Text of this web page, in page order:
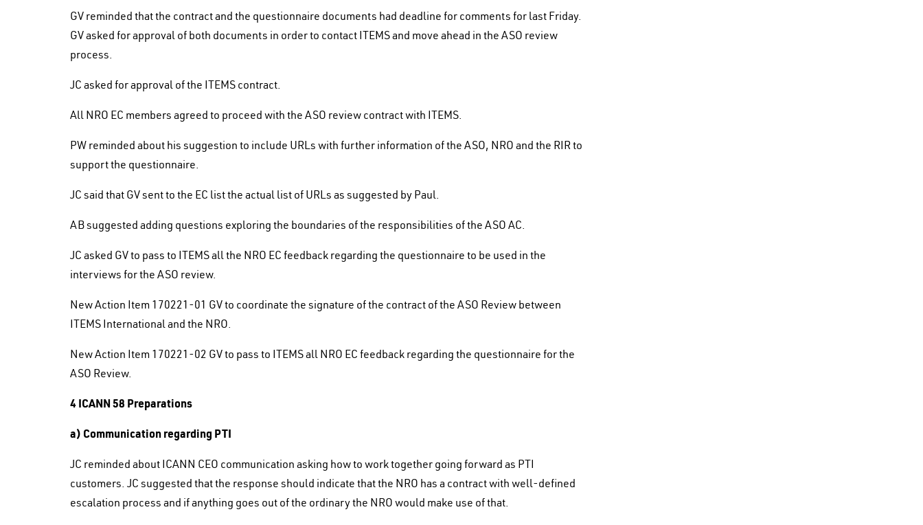
GV reminded that the contract and the questionnaire documents had deadline for comments for last Friday.
GV asked for approval of both documents in order to contact ITEMS and move ahead in the ASO review
process.
JC asked for approval of the ITEMS contract.
All NRO EC members agreed to proceed with the ASO review contract with ITEMS.
PW reminded about his suggestion to include URLs with further information of the ASO, NRO and the RIR to
support the questionnaire.
JC said that GV sent to the EC list the actual list of URLs as suggested by Paul.
AB suggested adding questions exploring the boundaries of the responsibilities of the ASO AC.
JC asked GV to pass to ITEMS all the NRO EC feedback regarding the questionnaire to be used in the
interviews for the ASO review.
New Action Item 170221-01 GV to coordinate the signature of the contract of the ASO Review between
ITEMS International and the NRO.
New Action Item 170221-02 GV to pass to ITEMS all NRO EC feedback regarding the questionnaire for the
ASO Review.
4 ICANN 58 Preparations
a) Communication regarding PTI
JC reminded about ICANN CEO communication asking how to work together going forward as PTI
customers. JC suggested that the response should indicate that the NRO has a contract with well-defined
escalation process and if anything goes out of the ordinary the NRO would make use of that.